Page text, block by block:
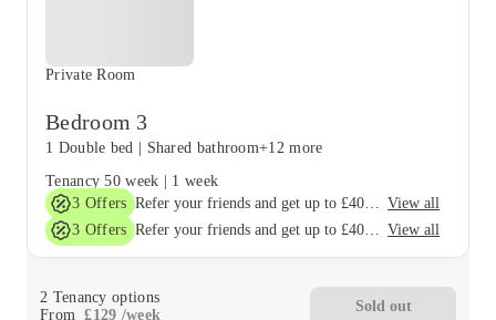
Private Room
Bedroom 3
1 Double bed | Shared bathroom+12 more
Tenancy 50 week | 1 week
3 Offers Refer your friends and get up to £400 cashback and more! View all
3 Offers Refer your friends and get up to £400 cashback and more! View all
2 Tenancy options
From £129 /week
Sold out